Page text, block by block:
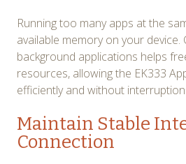
Running too many apps at the
available memory on your device.
background applications helps
resources, allowing the EK333
efficiently and without
Maintain Stable
Connection